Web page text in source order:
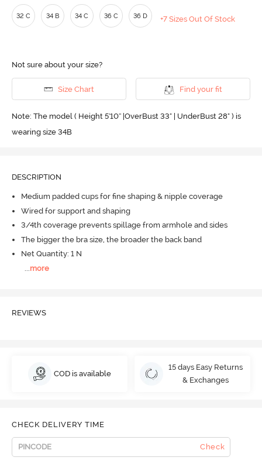
32 C 34 B 34 C 36 C 36 D +7 Sizes Out Of Stock
Not sure about your size?
Size Chart Find your fit
Note: The model ( Height 5'10'' |OverBust 33" | UnderBust 28" ) is
wearing size 34B
DESCRIPTION
Medium padded cups for fine shaping & nipple coverage
Wired for support and shaping
3/4th coverage prevents spillage from armhole and sides
The bigger the bra size, the broader the back band
Net Quantity: 1 N
more
REVIEWS
COD is available
15 days Easy Returns
& Exchanges
CHECK DELIVERY TIME
Check